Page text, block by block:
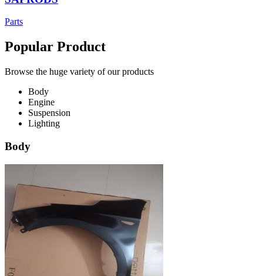
Parts
Popular Product
Browse the huge variety of our products
Body
Engine
Suspension
Lighting
Body